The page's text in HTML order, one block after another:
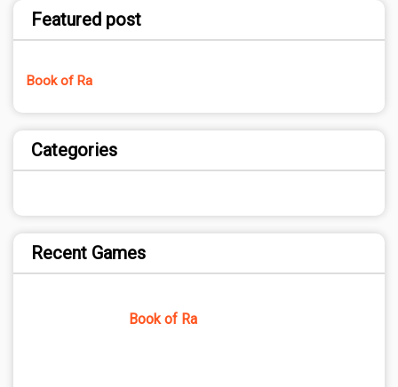
Featured post
Book of Ra
Categories
Recent Games
Book of Ra